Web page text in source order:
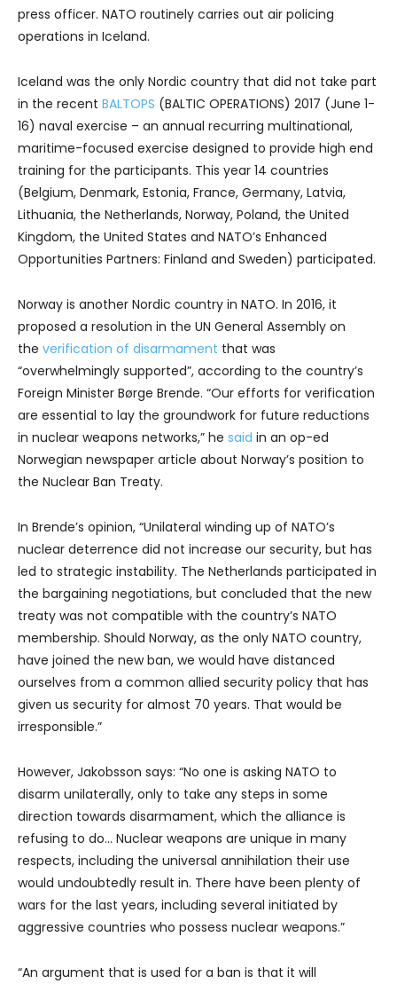
press officer. NATO routinely carries out air policing
operations in Iceland.
Iceland was the only Nordic country that did not take part
in the recent BALTOPS (BALTIC OPERATIONS) 2017 (June 1-
16) naval exercise – an annual recurring multinational,
maritime-focused exercise designed to provide high end
training for the participants. This year 14 countries
(Belgium, Denmark, Estonia, France, Germany, Latvia,
Lithuania, the Netherlands, Norway, Poland, the United
Kingdom, the United States and NATO’s Enhanced
Opportunities Partners: Finland and Sweden) participated.
Norway is another Nordic country in NATO. In 2016, it
proposed a resolution in the UN General Assembly on
the verification of disarmament that was
“overwhelmingly supported”, according to the country’s
Foreign Minister Børge Brende. “Our efforts for verification
are essential to lay the groundwork for future reductions
in nuclear weapons networks,” he said in an op-ed
Norwegian newspaper article about Norway’s position to
the Nuclear Ban Treaty.
In Brende’s opinion, “Unilateral winding up of NATO’s
nuclear deterrence did not increase our security, but has
led to strategic instability. The Netherlands participated in
the bargaining negotiations, but concluded that the new
treaty was not compatible with the country’s NATO
membership. Should Norway, as the only NATO country,
have joined the new ban, we would have distanced
ourselves from a common allied security policy that has
given us security for almost 70 years. That would be
irresponsible.”
However, Jakobsson says: “No one is asking NATO to
disarm unilaterally, only to take any steps in some
direction towards disarmament, which the alliance is
refusing to do… Nuclear weapons are unique in many
respects, including the universal annihilation their use
would undoubtedly result in. There have been plenty of
wars for the last years, including several initiated by
aggressive countries who possess nuclear weapons.”
“An argument that is used for a ban is that it will